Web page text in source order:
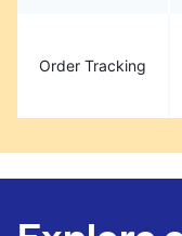
Order Tracking